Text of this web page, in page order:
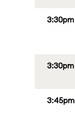
3:30pm
3:30pm
3:45pm